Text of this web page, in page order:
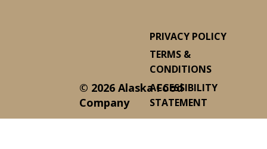
© 2026 Alaska Food
Company
PRIVACY POLICY
TERMS &
CONDITIONS
ACCESSIBILITY
STATEMENT